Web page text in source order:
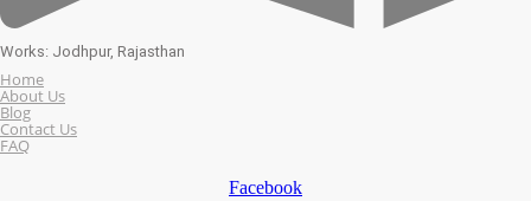
Works: Jodhpur, Rajasthan
Home
About Us
Blog
Contact Us
FAQ
Facebook